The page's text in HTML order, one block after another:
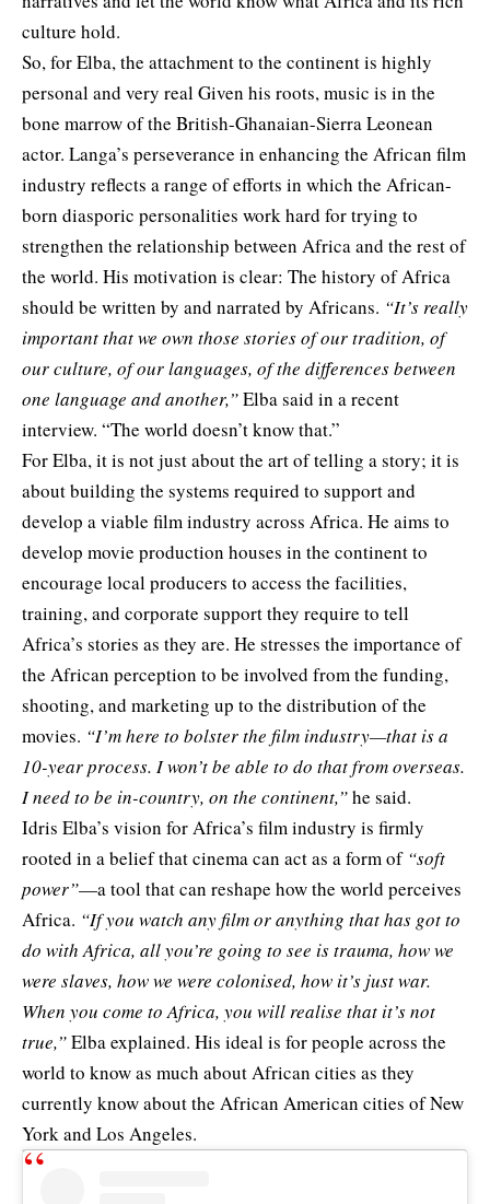
culture hold.
So, for Elba, the attachment to the continent is highly
personal and very real Given his roots, music is in the
bone marrow of the British-Ghanaian-Sierra Leonean
actor. Langa’s perseverance in enhancing the African film
industry reflects a range of efforts in which the African-
born diasporic personalities work hard for trying to
strengthen the relationship between Africa and the rest of
the world. His motivation is clear: The history of Africa
should be written by and narrated by Africans. “It’s really
important that we own those stories of our tradition, of
our culture, of our languages, of the differences between
one language and another,”Elba said in a recent
interview. “The world doesn’t know that.”
For Elba, it is not just about the art of telling a story; it is
about building the systems required to support and
develop a viable film industry across Africa. He aims to
develop movie production houses in the continent to
encourage local producers to access the facilities,
training, and corporate support they require to tell
Africa’s stories as they are. He stresses the importance of
the African perception to be involved from the funding,
shooting, and marketing up to the distribution of the
movies. “I’m here to bolster the film industry—that is a
10-year process. I won’t be able to do that from overseas.
I need to be in-country, on the continent,”he said.
Idris Elba’s vision for Africa’s film industry is firmly
rooted in a belief that cinema can act as a form of “soft
power”—a tool that can reshape how the world perceives
Africa. “If you watch any film or anything that has got to
do with Africa, all you’re going to see is trauma, how we
were slaves, how we were colonised, how it’s just war.
When you come to Africa, you will realise that it’s not
true,”Elba explained. His ideal is for people across the
world to know as much about African cities as they
currently know about the African American cities of New
York and Los Angeles.